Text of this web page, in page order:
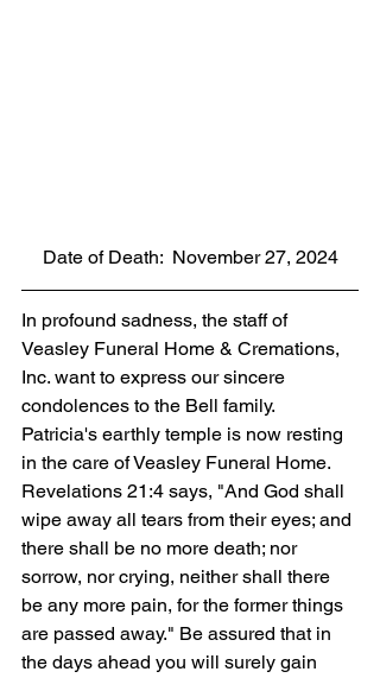
Date of Death:  November 27, 2024
In profound sadness, the staff of
Veasley Funeral Home & Cremations,
Inc. want to express our sincere
condolences to the Bell family.
Patricia's earthly temple is now resting
in the care of Veasley Funeral Home.
Revelations 21:4 says, "And God shall
wipe away all tears from their eyes; and
there shall be no more death; nor
sorrow, nor crying, neither shall there
be any more pain, for the former things
are passed away." Be assured that in
the days ahead you will surely gain